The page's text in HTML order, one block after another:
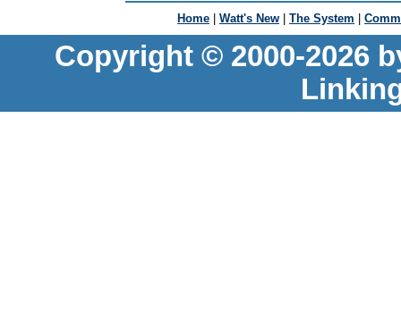
Home | Watt's New | The System |
Copyright © 2000-2026